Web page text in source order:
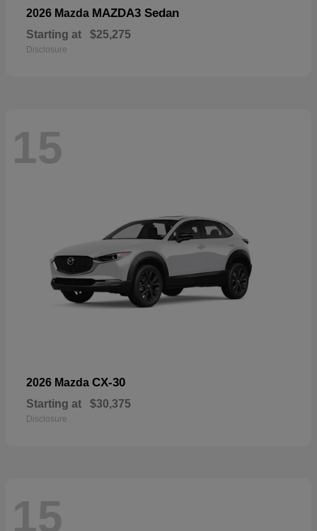
2026 Mazda MAZDA3 Sedan
Starting at $25,275
Disclosure
15
2026 Mazda CX-30
Starting at $30,375
Disclosure
15